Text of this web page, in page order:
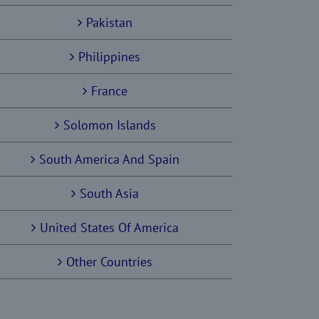
Pakistan
Philippines
France
Solomon Islands
South America And Spain
South Asia
United States Of America
Other Countries